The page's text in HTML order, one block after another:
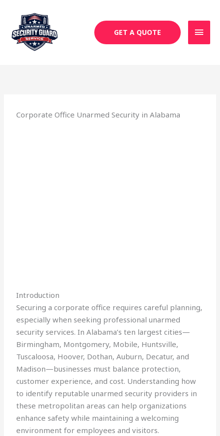
content
GET A QUOTE
Corporate Office Unarmed Security in Alabama
Introduction
Securing a corporate office requires careful planning,
especially when seeking professional unarmed
security services. In Alabama’s ten largest cities—
Birmingham, Montgomery, Mobile, Huntsville,
Tuscaloosa, Hoover, Dothan, Auburn, Decatur, and
Madison—businesses must balance protection,
customer experience, and cost. Understanding how
to identify reputable unarmed security providers in
these metropolitan areas can help organizations
enhance safety while maintaining a welcoming
environment for employees and visitors.